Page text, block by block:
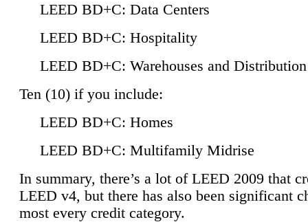
LEED BD+C: Data Centers
LEED BD+C: Hospitality
LEED BD+C: Warehouses and
Ten (10) if you include:
LEED BD+C: Homes
LEED BD+C: Multifamily Midrise
In summary, there’s a lot of LEED 2009 that
LEED v4, but there has also been significant
most every credit category.